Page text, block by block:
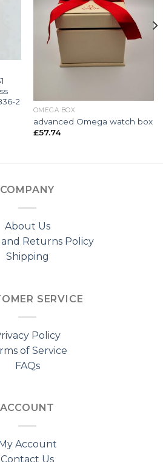
2
OMEGA BOX
advanced Omega watch box
£57.74
COMPANY
About Us
Returns Policy
Shipping
SERVICE
Policy
of Service
FAQs
ACCOUNT
My Account
Contact Us